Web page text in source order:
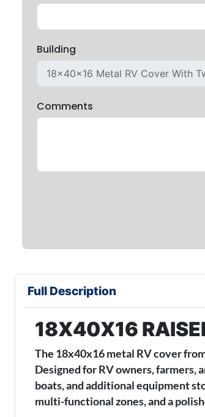
Building
Comments
Full Description
18X40X16
The 18x40x16 metal RV cover
Designed for RV owners,
boats, and additional equipment
multi-functional zones, and a